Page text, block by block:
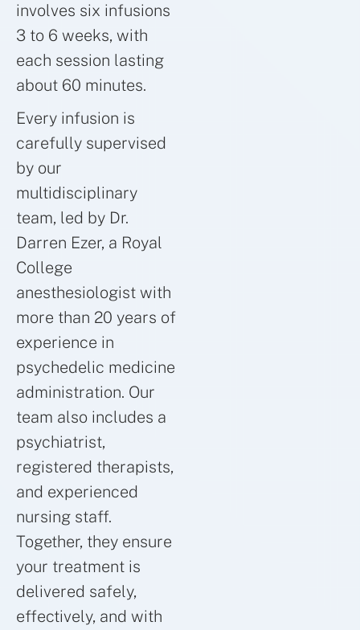
involves six infusions
3 to 6 weeks, with
each session lasting
about 60 minutes.
Every infusion is
carefully supervised
by our
multidisciplinary
team, led by Dr.
Darren Ezer, a Royal
College
anesthesiologist with
more than 20 years of
experience in
psychedelic medicine
administration. Our
team also includes a
psychiatrist,
registered therapists,
and experienced
nursing staff.
Together, they ensure
your treatment is
delivered safely,
effectively, and with